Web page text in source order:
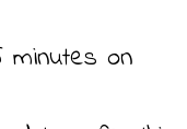
minutes on